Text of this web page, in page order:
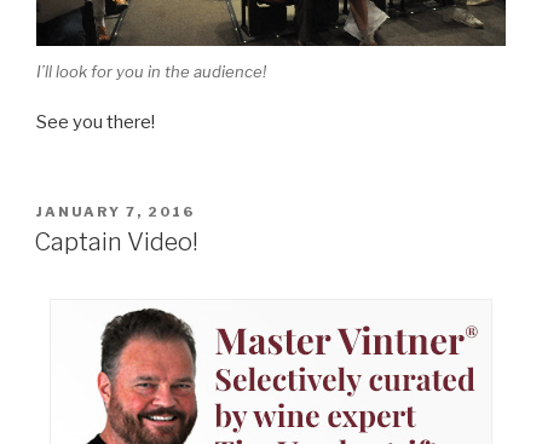
I’ll look for you in the audience!
See you there!
POSTED
ON
JANUARY 7, 2016
Captain Video!